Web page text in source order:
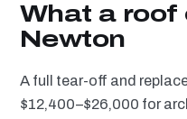
What a roof
Newton
A full tear-off and
$12,400–$26,000 for